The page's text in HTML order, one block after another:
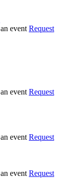
Request
Request
Request
Request